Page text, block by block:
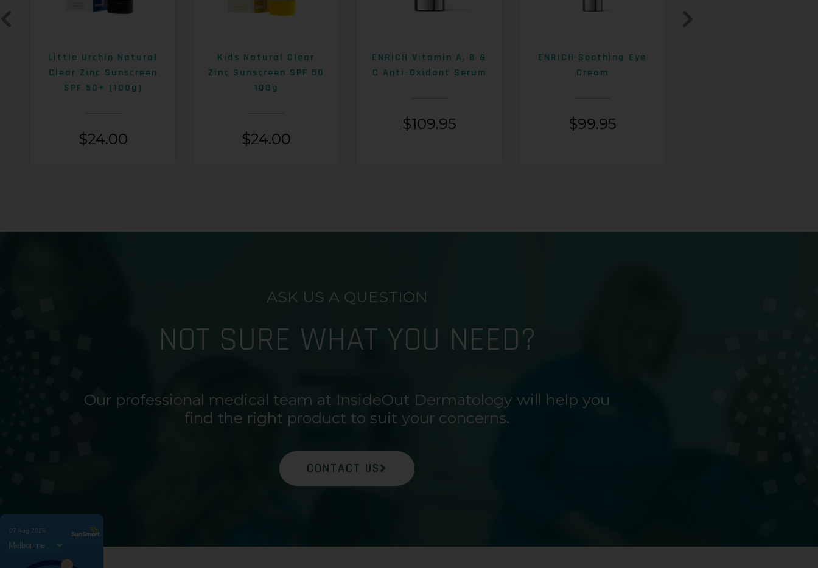
Little Urchin Natural
Clear Zinc Sunscreen
SPF 50+ (100g)
$24.00
Kids Natural Clear
Zinc Sunscreen SPF 50
100g
$24.00
ENRICH Vitamin A, B &
C Anti-Oxidant Serum
$109.95
ENRICH Soothing Eye
Cream
$99.95
ASK US A QUESTION
NOT SURE WHAT YOU NEED?
Our professional medical team at InsideOut Dermatology will help you
find the right product to suit your concerns.
CONTACT US